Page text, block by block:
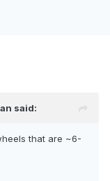
said:
that are ~6-